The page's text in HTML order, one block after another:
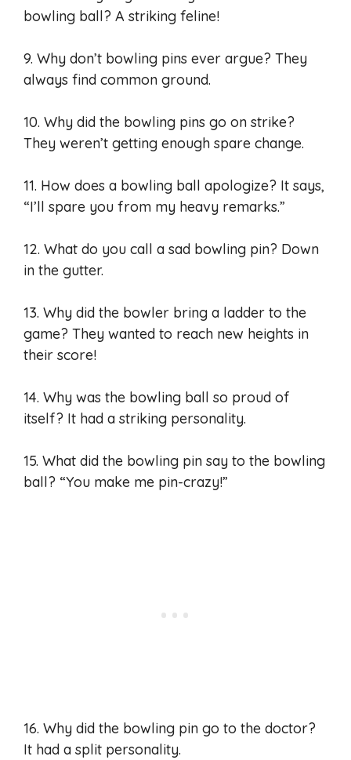
bowling ball? A striking feline!
9. Why don’t bowling pins ever argue? They
always find common ground.
10. Why did the bowling pins go on strike?
They weren’t getting enough spare change.
11. How does a bowling ball apologize? It says,
“I’ll spare you from my heavy remarks.”
12. What do you call a sad bowling pin? Down
in the gutter.
13. Why did the bowler bring a ladder to the
game? They wanted to reach new heights in
their score!
14. Why was the bowling ball so proud of
itself? It had a striking personality.
15. What did the bowling pin say to the bowling
ball? “You make me pin-crazy!”
16. Why did the bowling pin go to the doctor?
It had a split personality.